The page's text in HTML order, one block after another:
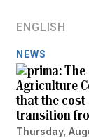
ENGLISH
NEWS
The
Agriculture
that the cost
transition
Thursday,